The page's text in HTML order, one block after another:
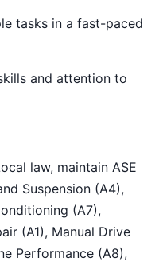
tasks in a fast-paced
and attention to
law, maintain ASE
Suspension (A4),
(A7),
(A1), Manual Drive
Performance (A8),